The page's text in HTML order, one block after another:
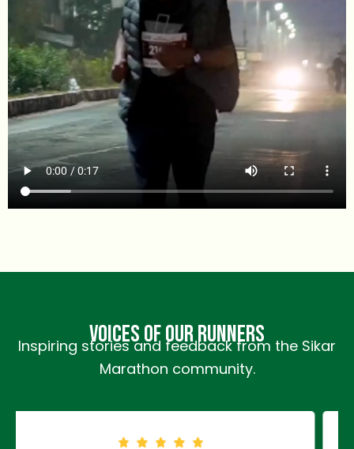
Voices of Our Runners
Inspiring stories and feedback from the Sikar
Marathon community.